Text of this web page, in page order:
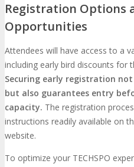
Registration Options
Opportunities
Attendees will have access to a
including early bird discounts for
Securing early registration
but also guarantees entry
capacity. The registration
instructions readily available on
website.
To optimize your TECHSPO